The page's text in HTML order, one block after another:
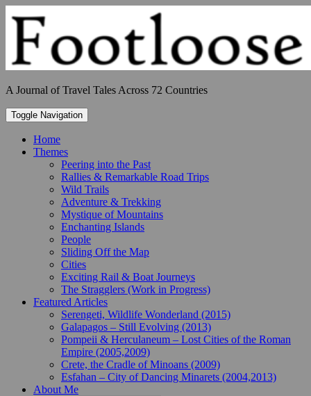
to
content
A Journal of Travel Tales Across 72 Countries
Toggle Navigation
Home
Themes
Peering into the Past
Rallies & Remarkable Road Trips
Wild Trails
Adventure & Trekking
Mystique of Mountains
Enchanting Islands
People
Sliding Off the Map
Cities
Exciting Rail & Boat Journeys
The Stragglers (Work in Progress)
Featured Articles
Serengeti, Wildlife Wonderland (2015)
Galapagos – Still Evolving (2013)
Pompeii & Herculaneum – Lost Cities of the Roman
Empire (2005,2009)
Crete, the Cradle of Minoans (2009)
Esfahan – City of Dancing Minarets (2004,2013)
About Me